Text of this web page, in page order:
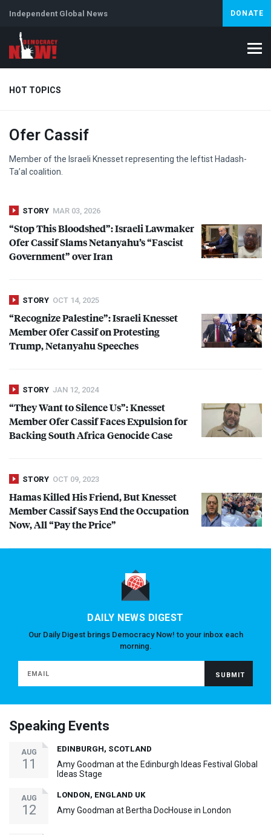
Independent Global News DONATE
HOT TOPICS
Climate Crisis
Ofer Cassif
Member of the Israeli Knesset representing the leftist Hadash-
Ta’al coalition.
STORY MAR 03, 2026
“Stop This Bloodshed”: Israeli Lawmaker
Ofer Cassif Slams Netanyahu’s “Fascist
Government” over Iran
STORY OCT 14, 2025
“Recognize Palestine”: Israeli Knesset
Member Ofer Cassif on Protesting
Trump, Netanyahu Speeches
STORY JAN 12, 2024
“They Want to Silence Us”: Knesset
Member Ofer Cassif Faces Expulsion for
Backing South Africa Genocide Case
STORY OCT 09, 2023
Hamas Killed His Friend, But Knesset
Member Cassif Says End the Occupation
Now, All “Pay the Price”
DAILY NEWS DIGEST
Our Daily Digest brings Democracy Now! to your inbox each
morning.
Speaking Events
AUG
11
EDINBURGH, SCOTLAND
Amy Goodman at the Edinburgh Ideas Festival Global
Ideas Stage
AUG
12
LONDON, ENGLAND UK
Amy Goodman at Bertha DocHouse in London